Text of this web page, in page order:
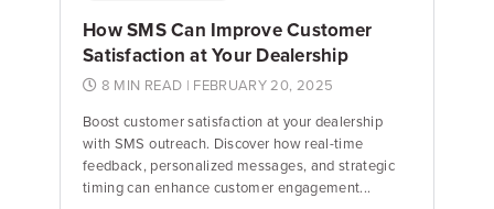
How SMS Can Improve Customer
Satisfaction at Your Dealership
8 MIN READ | FEBRUARY 20, 2025
Boost customer satisfaction at your dealership
with SMS outreach. Discover how real-time
feedback, personalized messages, and strategic
timing can enhance customer engagement...